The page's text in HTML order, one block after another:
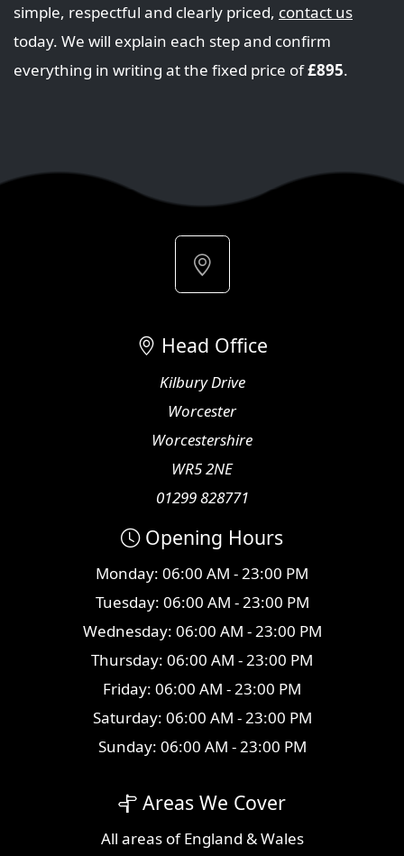
simple, respectful and clearly priced, contact us
today. We will explain each step and confirm
everything in writing at the fixed price of£895.
Head Office
Kilbury Drive
Worcester
Worcestershire
WR5 2NE
01299 828771
Opening Hours
Monday: 06:00 AM - 23:00 PM
Tuesday: 06:00 AM - 23:00 PM
Wednesday: 06:00 AM - 23:00 PM
Thursday: 06:00 AM - 23:00 PM
Friday: 06:00 AM - 23:00 PM
Saturday: 06:00 AM - 23:00 PM
Sunday: 06:00 AM - 23:00 PM
Areas We Cover
All areasof England & Wales